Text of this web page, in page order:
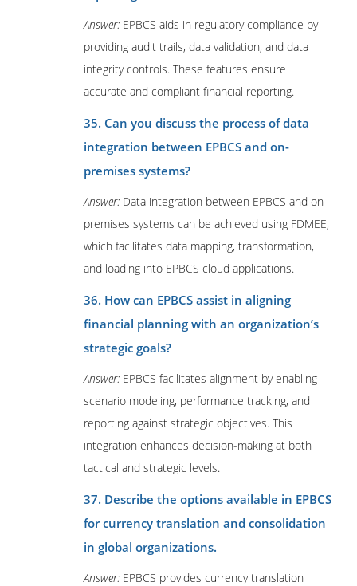
Answer: EPBCS aids in regulatory compliance by
providing audit trails, data validation, and data
integrity controls. These features ensure
accurate and compliant financial reporting.
35. Can you discuss the process of data
integration between EPBCS and on-
premises systems?
Answer: Data integration between EPBCS and on-
premises systems can be achieved using FDMEE,
which facilitates data mapping, transformation,
and loading into EPBCS cloud applications.
36. How can EPBCS assist in aligning
financial planning with an organization’s
strategic goals?
Answer: EPBCS facilitates alignment by enabling
scenario modeling, performance tracking, and
reporting against strategic objectives. This
integration enhances decision-making at both
tactical and strategic levels.
37. Describe the options available in EPBCS
for currency translation and consolidation
in global organizations.
Answer: EPBCS provides currency translation